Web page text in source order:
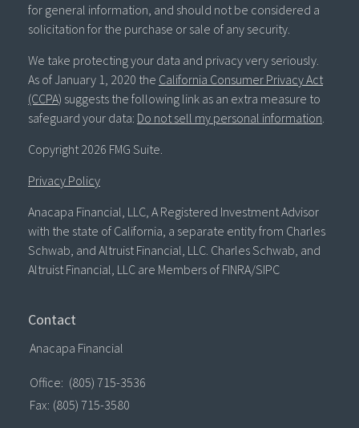
for general information, and should not be considered a
solicitation for the purchase or sale of any security.
We take protecting your data and privacy very seriously.
As of January 1, 2020 the California Consumer Privacy Act
(CCPA) suggests the following link as an extra measure to
safeguard your data: Do not sell my personal information.
Copyright 2026 FMG Suite.
Privacy Policy
Anacapa Financial, LLC, A Registered Investment Advisor
with the state of California, a separate entity from Charles
Schwab, and Altruist Financial, LLC. Charles Schwab, and
Altruist Financial, LLC are Members of FINRA/SIPC
Contact
Anacapa Financial
Office: (805) 715-3536
Fax: (805) 715-3580